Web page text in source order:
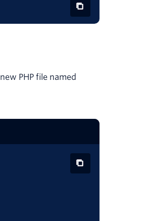
PHP file named